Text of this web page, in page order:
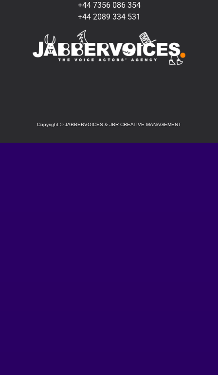
+44 7356 086 354
+44 2089 334 531
Copyright ©JABBERVOICES & JBR CREATIVE MANAGEMENT